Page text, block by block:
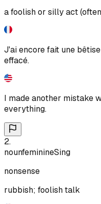
a foolish or silly act
J'ai encore fait une
effacé.
I made another mistake
everything.
2.
nounfeminineSing
nonsense
rubbish; foolish talk